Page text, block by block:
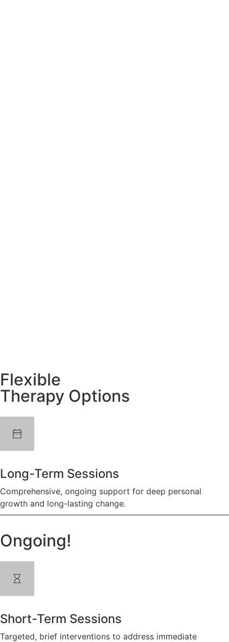
Flexible
Therapy Options
Long-Term Sessions
Comprehensive, ongoing support for deep personal
growth and long-lasting change.
Ongoing!
Short-Term Sessions
Targeted, brief interventions to address immediate